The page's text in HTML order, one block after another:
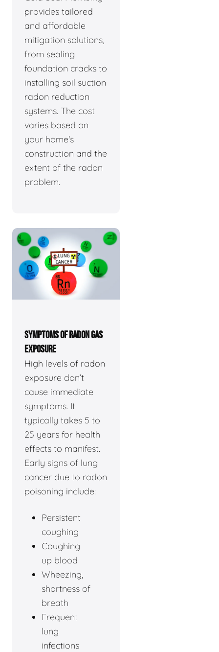
provides tailored
and affordable
mitigation solutions,
from sealing
foundation cracks to
installing soil suction
radon reduction
systems. The cost
varies based on
your home's
construction and the
extent of the radon
problem.
SYMPTOMS OF RADON GAS
EXPOSURE
High levels of radon
exposure don’t
cause immediate
symptoms. It
typically takes 5 to
25 years for health
effects to manifest.
Early signs of lung
cancer due to radon
poisoning include:
Persistent
coughing
Coughing
up blood
Wheezing,
shortness of
breath
Frequent
lung
infections